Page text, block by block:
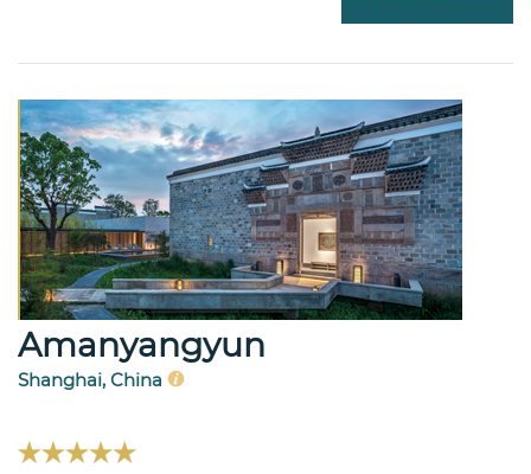
Amanyangyun
Shanghai, China